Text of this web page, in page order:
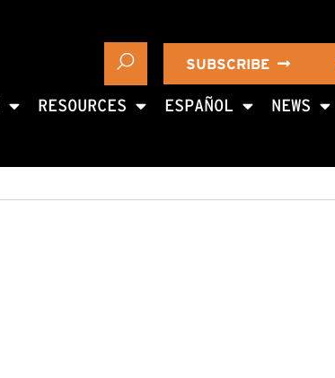
SUBSCRIBE
RESOURCES ESPAÑOL NEWS